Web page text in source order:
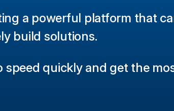
a powerful platform that
build solutions.
speed quickly and get the